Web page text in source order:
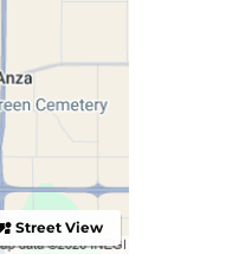
Street View